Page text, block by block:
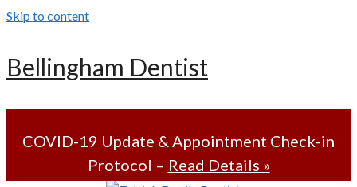
Skip to content
Bellingham Dentist
COVID-19 Update & Appointment Check-in
Protocol – Read Details »